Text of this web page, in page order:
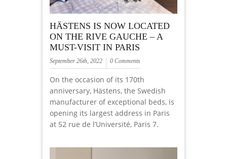
HÄSTENS IS NOW LOCATED
ON THE RIVE GAUCHE – A
MUST-VISIT IN PARIS
September 26th, 2022 0 Comments
On the occasion of its 170th
anniversary, Hästens, the Swedish
manufacturer of exceptional beds, is
opening its largest address in Paris
at 52 rue de l’Université, Paris 7.